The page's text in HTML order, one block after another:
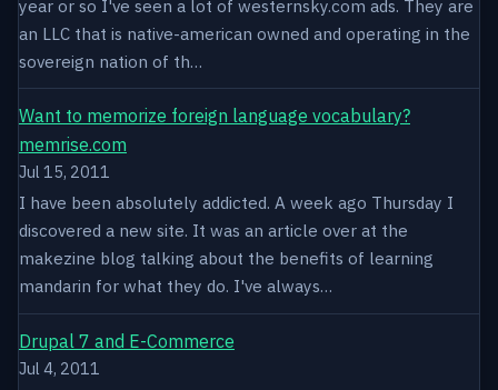
year or so I've seen a lot of westernsky.com ads. They are
an LLC that is native-american owned and operating in the
sovereign nation of th…
Want to memorize foreign language vocabulary?
memrise.com
Jul 15, 2011
I have been absolutely addicted. A week ago Thursday I
discovered a new site. It was an article over at the
makezine blog talking about the benefits of learning
mandarin for what they do. I've always…
Drupal 7 and E-Commerce
Jul 4, 2011